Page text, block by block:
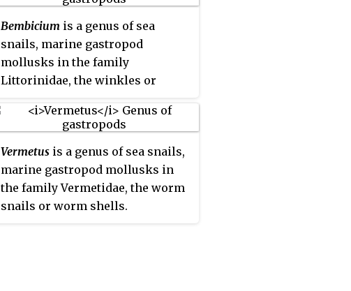
Bembicium is a genus of sea
snails, marine gastropod
mollusks in the family
Littorinidae, the winkles or
Vermetus is a genus of sea snails,
marine gastropod mollusks in
the family Vermetidae, the worm
snails or worm shells.